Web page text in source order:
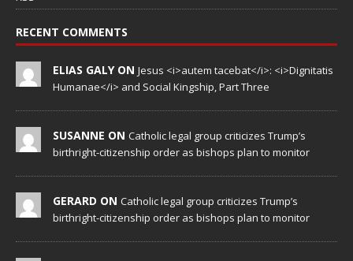
RECENT COMMENTS
ELIAS GALY ON Jesus <i>autem tacebat</i>: <i>Dignitatis
Humanae</i> and Social Kingship, Part Three
SUSANNE ON Catholic legal group criticizes Trump’s
birthright-citizenship order as bishops plan to monitor
GERARD ON Catholic legal group criticizes Trump’s
birthright-citizenship order as bishops plan to monitor